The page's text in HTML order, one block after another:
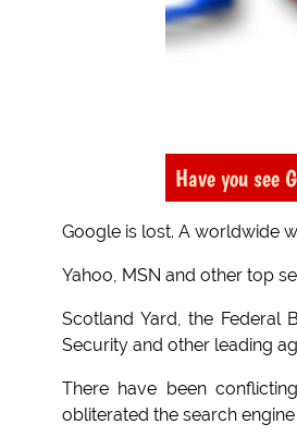
Have you see
Google is lost. A worldwide
Yahoo, MSN and other top
Scotland Yard, the Federal
Security and other leading
There have been
obliterated the search